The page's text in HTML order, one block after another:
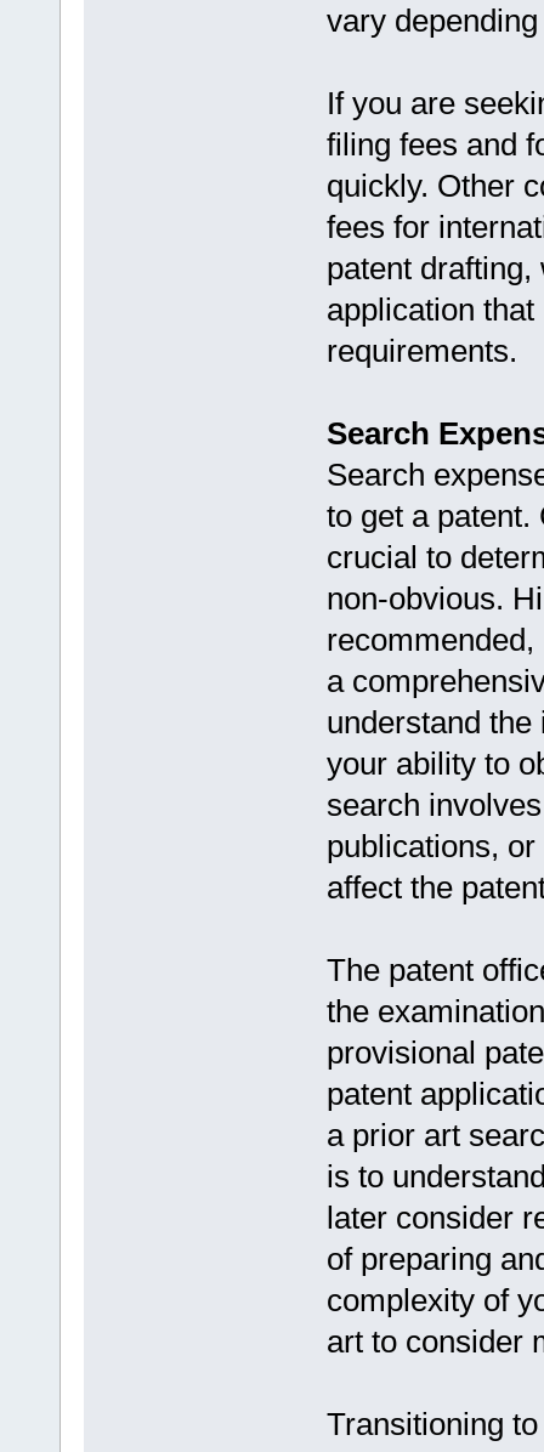
vary
If you are
filing fees and
quickly. Other
fees for
patent
application
requirements.
Search
Search
to get a patent.
crucial to
non-obvious.
a
understand
your ability to
search
publications,
affect the
The patent
the
provisional
patent
a prior art
is to
later consider
of preparing
complexity of
art to consider
Transitioning